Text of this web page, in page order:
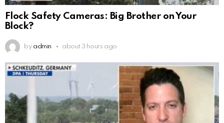
Flock Safety Cameras: Big Brother on Your
Block?
by admin about 3 hours ago